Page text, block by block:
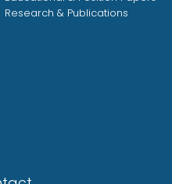
Research & Publications